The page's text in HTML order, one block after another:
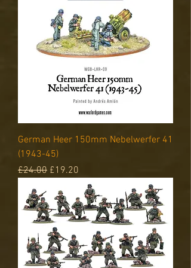
German Heer 150mm Nebelwerfer 41
(1943-45)
Regular Price
£24.00 Sale Price
£19.20